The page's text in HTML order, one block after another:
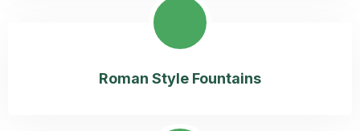
Roman Style Fountains